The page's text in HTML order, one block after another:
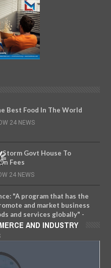
Best Food In The World
24 NEWS
Govt House To
Fees
24 NEWS
"A program that has the
and market business
and services globally" -
AND INDUSTRY